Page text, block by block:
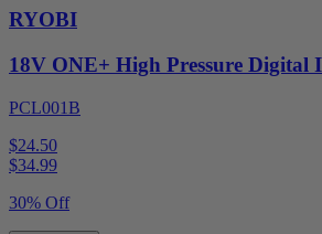
RYOBI
18V ONE+ High Pressure Digital
PCL001B
$24.50
$34.99
30% Off